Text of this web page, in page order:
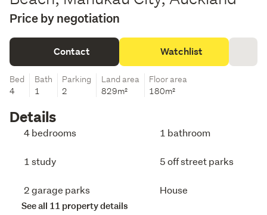
Price by negotiation
Contact Watchlist
Bed
4
Bath
1
Parking
2
Land area
829m²
Floor area
180m²
Details
4 bedrooms 1 bathroom
1 study 5 off street parks
2 garage parks House
See all 11 property details